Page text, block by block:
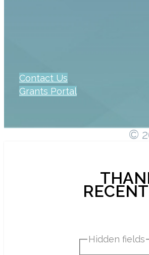
Contact Us
Grants Portal
©
Hidden fields